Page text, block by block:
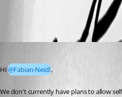
All Comments (3)
Hi @Fabian-Neidl,
We don't currently have plans to allow